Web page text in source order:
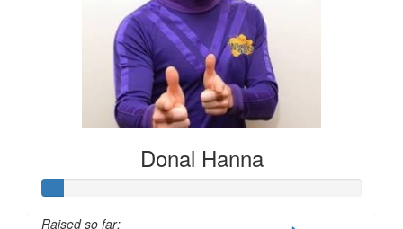
Donal Hanna
Raised so far: